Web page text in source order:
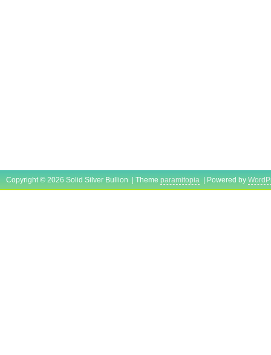
Copyright © 2026 Solid Silver Bullion | Theme paramitopia | Powered by